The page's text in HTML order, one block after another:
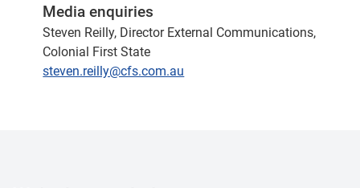
Media enquiries
Steven Reilly, Director External Communications,
Colonial First State
steven.reilly@cfs.com.au